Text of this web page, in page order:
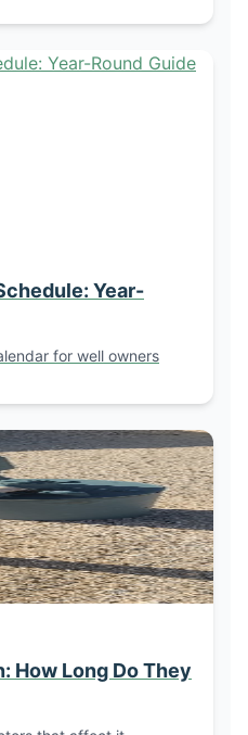
Year-
for well owners
How Long Do They